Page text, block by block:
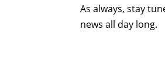
As always, stay
news all day long.